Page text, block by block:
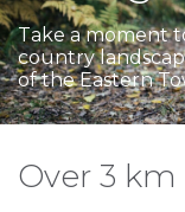
Take a moment
country
of the Eastern
Over 3 km